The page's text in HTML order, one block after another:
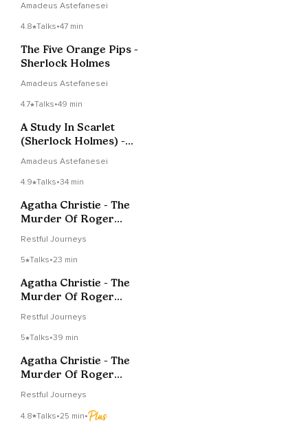
Amadeus Astefanesei
4.8 Talks•47 min
The Five Orange Pips -
Sherlock Holmes
Amadeus Astefanesei
4.7 Talks•49 min
A Study In Scarlet
(Sherlock Holmes) -
Amadeus Astefanesei
4.9 Talks•34 min
Agatha Christie - The
Murder Of Roger
Restful Journeys
5 Talks•23 min
Agatha Christie - The
Murder Of Roger
Restful Journeys
5 Talks•39 min
Agatha Christie - The
Murder Of Roger
Restful Journeys
4.8 Talks•25 min•